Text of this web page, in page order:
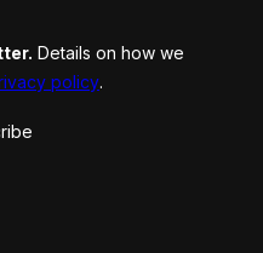
Details on how we
policy.